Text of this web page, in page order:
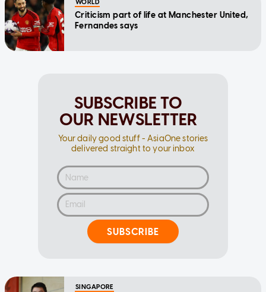
WORLD
Criticism part of life at Manchester United,
Fernandes says
SUBSCRIBE TO
OUR NEWSLETTER
Your daily good stuff - AsiaOne stories
delivered straight to your inbox
SUBSCRIBE
SINGAPORE